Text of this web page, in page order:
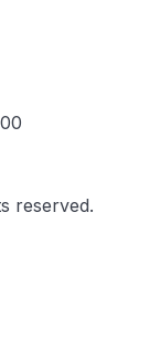
reserved.